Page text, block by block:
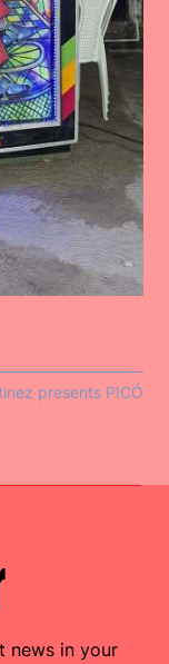
presents PICÓ
news in your